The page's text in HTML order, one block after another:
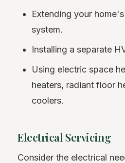
Extending your
system.
Installing a separate
Using electric space
heaters, radiant floor
coolers.
Electrical Servicing
Consider the electrical